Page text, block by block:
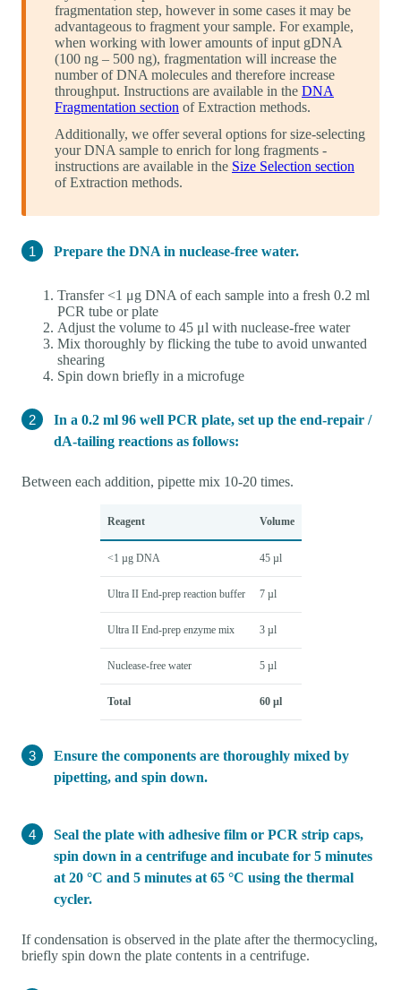
fragmentation step, however in some cases it may be
advantageous to fragment your sample. For example,
when working with lower amounts of input gDNA
(100 ng – 500 ng), fragmentation will increase the
number of DNA molecules and therefore increase
throughput. Instructions are available in the DNA
Fragmentation section of Extraction methods.
Additionally, we offer several options for size-selecting
your DNA sample to enrich for long fragments -
instructions are available in the Size Selection section
of Extraction methods.
Prepare the DNA in nuclease-free water.
Transfer <1 μg DNA of each sample into a fresh 0.2 ml
PCR tube or plate
Adjust the volume to 45 μl with nuclease-free water
Mix thoroughly by flicking the tube to avoid unwanted
shearing
Spin down briefly in a microfuge
In a 0.2 ml 96 well PCR plate, set up the end-repair /
dA-tailing reactions as follows:
Between each addition, pipette mix 10-20 times.
Reagent Volume
<1 µg DNA 45 µl
Ultra II End-prep reaction buffer 7 µl
Ultra II End-prep enzyme mix 3 µl
Nuclease-free water 5 µl
Total 60 µl
Ensure the components are thoroughly mixed by
pipetting, and spin down.
Seal the plate with adhesive film or PCR strip caps,
spin down in a centrifuge and incubate for 5 minutes
at 20 °C and 5 minutes at 65 °C using the thermal
cycler.
If condensation is observed in the plate after the thermocycling,
briefly spin down the plate contents in a centrifuge.